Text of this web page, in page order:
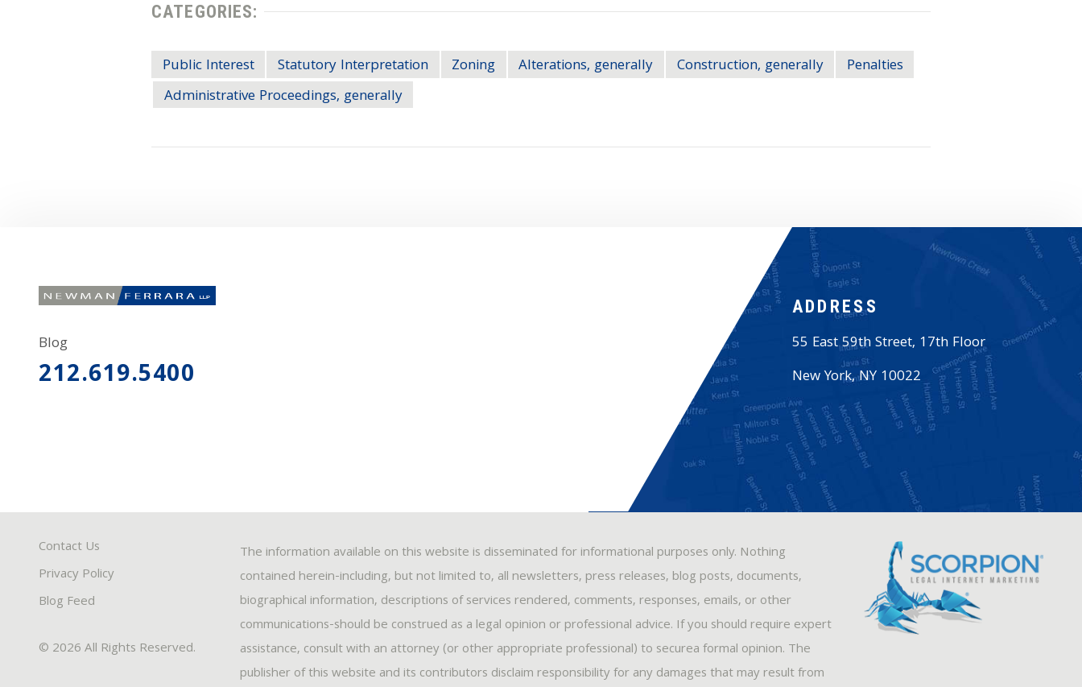
CATEGORIES:
Public Interest Statutory Interpretation Zoning Alterations, generally Construction, generally
Penalties
Administrative Proceedings, generally
Blog
212.619.5400
ADDRESS
55 East 59th Street, 17th Floor
New York,NY 10022
Contact Us
Privacy Policy
Blog Feed
© 2026 All Rights Reserved.
The information available on this website is disseminated for informational purposes only. Nothing
contained herein-including, but not limited to, all newsletters, press releases, blog posts, documents,
biographical information, descriptions of services rendered, comments, responses, emails, or other
communications-should be construed as a legal opinion or professional advice. If you should require expert
assistance, consult with an attorney (or other appropriate professional) to securea formal opinion. The
publisher of this website and its contributors disclaim responsibility for any damages that may result from